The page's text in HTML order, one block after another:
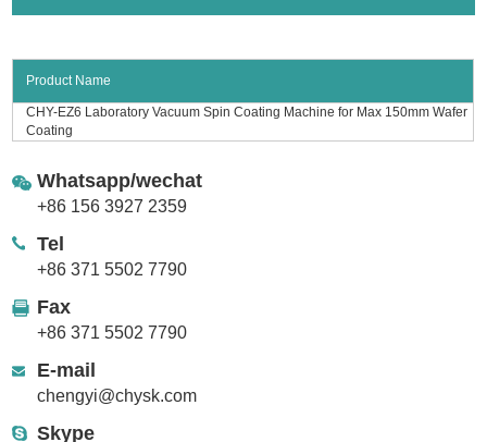
Product Name
CHY-EZ6 Laboratory Vacuum Spin Coating Machine for Max 150mm Wafer
Coating
Whatsapp/wechat
+86 156 3927 2359
Tel
+86 371 5502 7790
Fax
+86 371 5502 7790
E-mail
chengyi@chysk.com
Skype